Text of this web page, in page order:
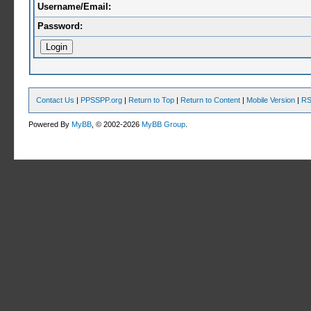
Username/Email:
Password:
Contact Us | PPSSPP.org | Return to Top | Return to Content | Mobile Version |
Powered ByMyBB , © 2002-2026MyBB Group